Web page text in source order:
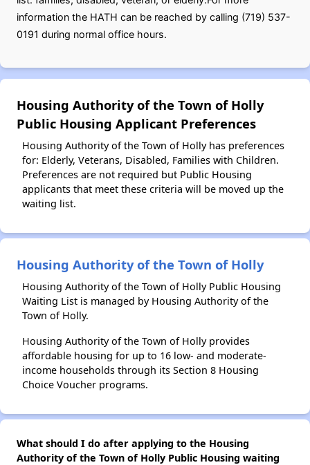
information the HATH can be reached by calling (719) 537-
0191 during normal office hours.
Housing Authority of the Town of Holly
Public Housing Applicant Preferences
Housing Authority of the Town of Holly has preferences
for: Elderly, Veterans, Disabled, Families with Children.
Preferences are not required but Public Housing
applicants that meet these criteria will be moved up the
waiting list.
Housing Authority of the Town of Holly
Housing Authority of the Town of Holly Public Housing
Waiting List is managed by Housing Authority of the
Town of Holly.
Housing Authority of the Town of Holly provides
affordable housing for up to 16 low- and moderate-
income households through its Section 8 Housing
Choice Voucher programs.
What should I do after applying to the Housing
Authority of the Town of Holly Public Housing waiting